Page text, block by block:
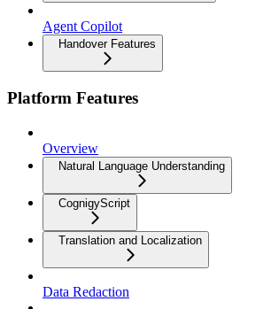
Agent Copilot
Handover Features
Platform Features
Overview
Natural Language Understanding
CognigyScript
Translation and Localization
Data Redaction